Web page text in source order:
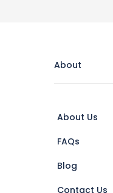
About
About Us
FAQs
Blog
Contact Us